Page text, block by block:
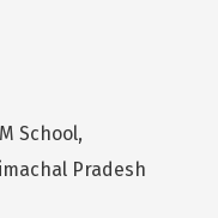
School,
Pradesh